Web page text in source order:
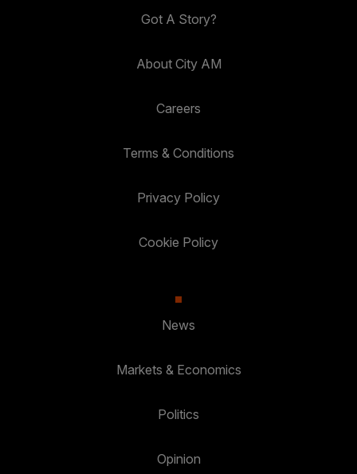
Got A Story?
About City AM
Careers
Terms & Conditions
Privacy Policy
Cookie Policy
News
Markets & Economics
Politics
Opinion